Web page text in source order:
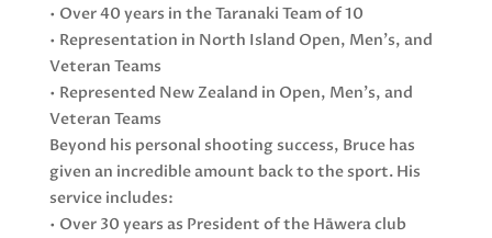
• Over 40 years in the Taranaki Team of 10
• Representation in North Island Open, Men’s, and
Veteran Teams
• Represented New Zealand in Open, Men’s, and
Veteran Teams
Beyond his personal shooting success, Bruce has
given an incredible amount back to the sport. His
service includes:
• Over 30 years as President of the Hāwera club